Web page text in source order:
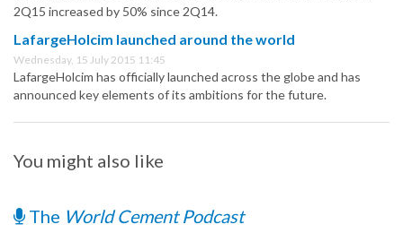
2Q15 increased by 50% since 2Q14.
LafargeHolcim launched around the world
Wednesday, 15 July 2015 11:45
LafargeHolcim has officially launched across the globe and has
announced key elements of its ambitions for the future.
You might also like
The World Cement Podcast